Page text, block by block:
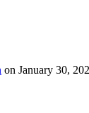
on January 30,